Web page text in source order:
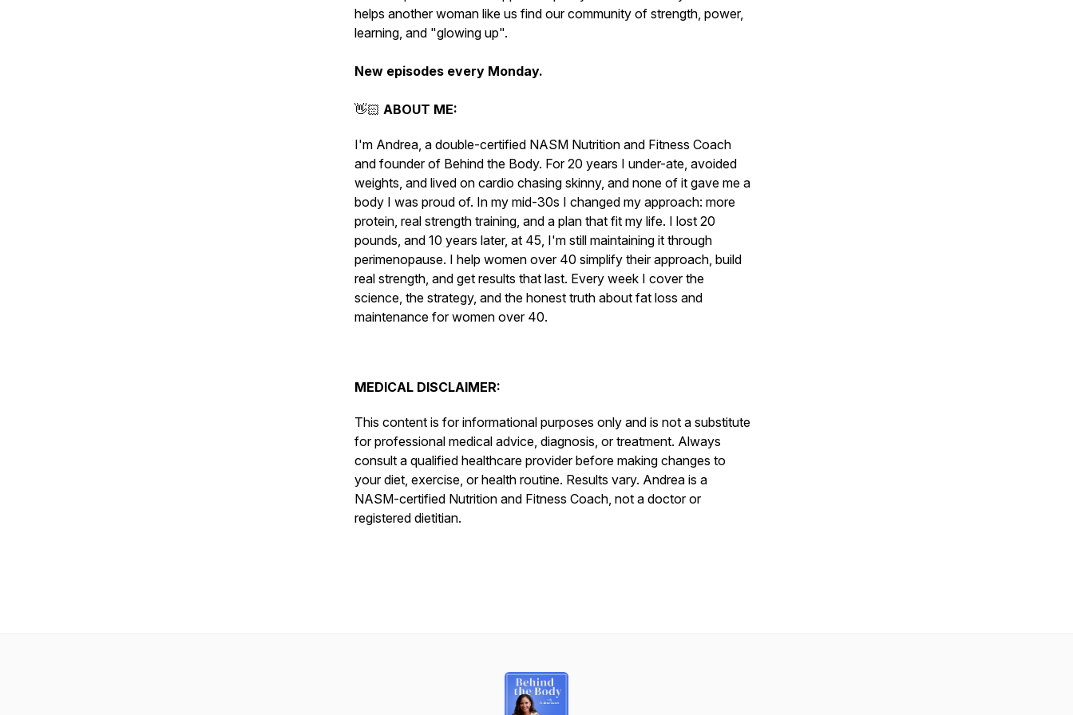
helps another woman like us find our community of strength, power,
learning, and "glowing up".
New episodes every Monday.
👋🏻 ABOUT ME:
I'm Andrea, a double-certified NASM Nutrition and Fitness Coach
and founder of Behind the Body. For 20 years I under-ate, avoided
weights, and lived on cardio chasing skinny, and none of it gave me a
body I was proud of. In my mid-30s I changed my approach: more
protein, real strength training, and a plan that fit my life. I lost 20
pounds, and 10 years later, at 45, I'm still maintaining it through
perimenopause. I help women over 40 simplify their approach, build
real strength, and get results that last. Every week I cover the
science, the strategy, and the honest truth about fat loss and
maintenance for women over 40.
MEDICAL DISCLAIMER:
This content is for informational purposes only and is not a substitute
for professional medical advice, diagnosis, or treatment. Always
consult a qualified healthcare provider before making changes to
your diet, exercise, or health routine. Results vary. Andrea is a
NASM-certified Nutrition and Fitness Coach, not a doctor or
registered dietitian.